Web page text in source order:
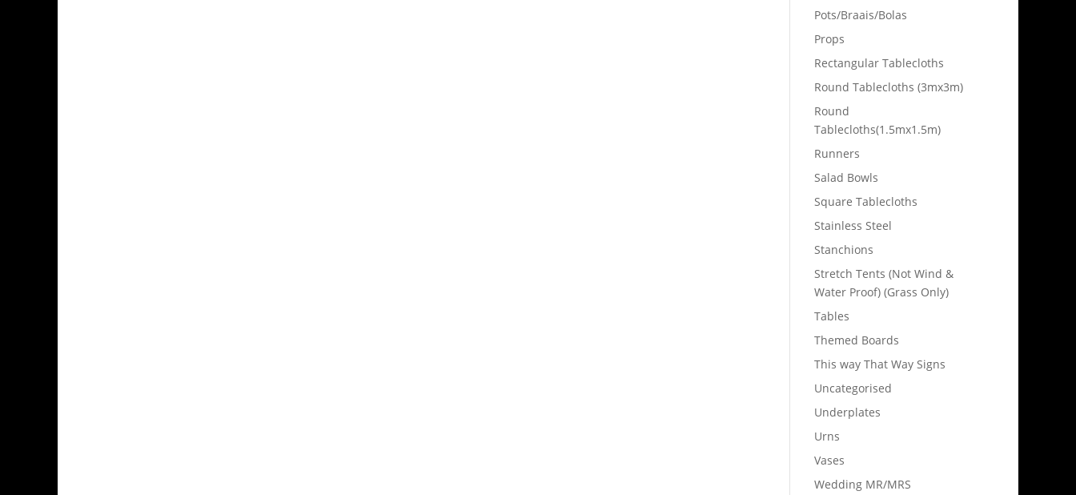
Pots/Braais/Bolas
Props
Rectangular Tablecloths
Round Tablecloths (3mx3m)
Round
Tablecloths(1.5mx1.5m)
Runners
Salad Bowls
Square Tablecloths
Stainless Steel
Stanchions
Stretch Tents (Not Wind &
Water Proof) (Grass Only)
Tables
Themed Boards
This way That Way Signs
Uncategorised
Underplates
Urns
Vases
Wedding MR/MRS